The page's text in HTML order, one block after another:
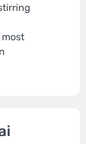
most